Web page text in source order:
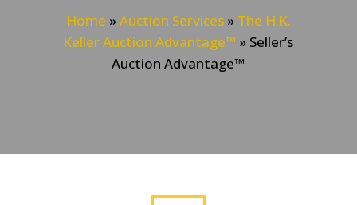
Home »Auction Services» The H.K.
Keller Auction Advantage™ » Seller’s
Auction Advantage™